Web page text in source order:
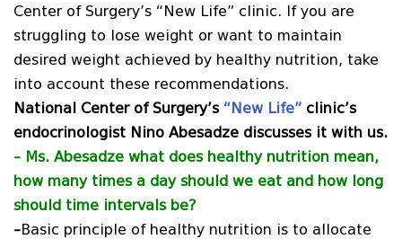
Center of Surgery’s “New Life” clinic. If you are
struggling to lose weight or want to maintain
desired weight achieved by healthy nutrition, take
into account these recommendations.
National Center of Surgery’s “New Life” clinic’s
endocrinologist Nino Abesadze discusses it with us.
– Ms. Abesadze what does healthy nutrition mean,
how many times a day should we eat and how long
should time intervals be?
–Basic principle of healthy nutrition is to allocate